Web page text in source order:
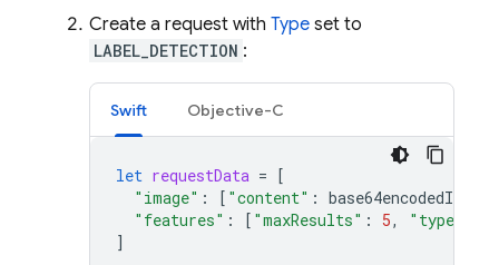
Create a request with Type set to
LABEL_DETECTION :
Swift Objective-C
let requestData = [
"image" : [ "content" : base64encodedImage
"features" : [ "maxResults" : 5, "type"
]